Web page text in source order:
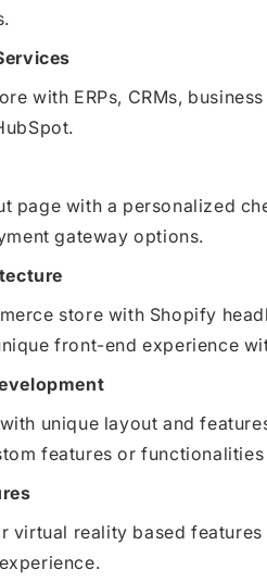
with ERPs, CRMs,
page with a personalized
gateway options.
store with Shopify
front-end experience
unique layout and
features or
virtual reality based